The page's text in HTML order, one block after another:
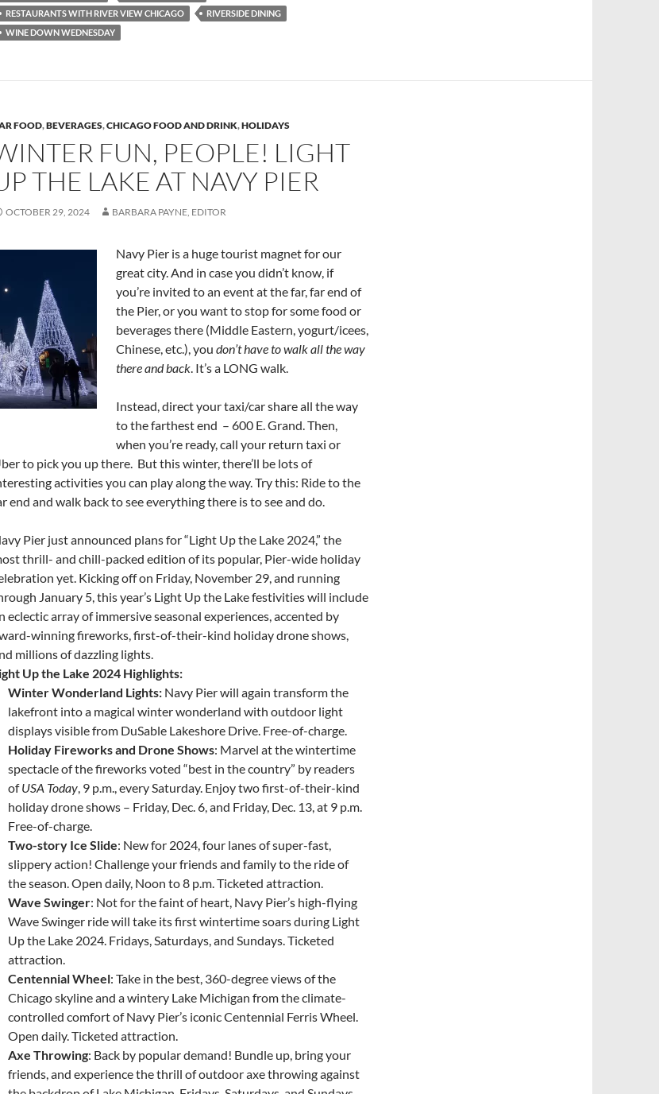
RESTAURANTS WITH RIVER VIEW CHICAGO
RIVERSIDE DINING
WINE DOWN WEDNESDAY
FOOD,BEVERAGES,CHICAGO FOOD AND DRINK,HOLIDAYS
FUN, PEOPLE! LIGHT
THE LAKE AT NAVY PIER
OCTOBER 29, 2024 BARBARA PAYNE, EDITOR
Navy Pier is a huge tourist magnet for our
great city. And in case you didn’t know, if
you’re invited to an event at the far, far end of
the Pier, or you want to stop for some food or
beverages there (Middle Eastern, yogurt/icees,
Chinese, etc.), you don’t have to walk all the way
there and back. It’s a LONG walk.
Instead, direct your taxi/car share all the way
to the farthest end – 600 E. Grand. Then,
when you’re ready, call your return taxi or
to pick you up there. But this winter, there’ll be lots of
activities you can play along the way. Try this: Ride to the
end and walk back to see everything there is to see and do.
Pier just announced plans for “Light Up the Lake 2024,” the
thrill- and chill-packed edition of its popular, Pier-wide holiday
yet. Kicking off on Friday, November 29, and running
January 5, this year’s Light Up the Lake festivities will include
eclectic array of immersive seasonal experiences, accented by
winning fireworks, first-of-their-kind holiday drone shows,
millions of dazzling lights.
Up the Lake 2024 Highlights:
Winter Wonderland Lights: Navy Pier will again transform the
lakefront into a magical winter wonderland with outdoor light
displays visible from DuSable Lakeshore Drive. Free-of-charge.
Holiday Fireworks and Drone Shows: Marvel at the wintertime
spectacle of the fireworks voted “best in the country” by readers
ofUSA Today, 9 p.m., every Saturday. Enjoy two first-of-their-kind
holiday drone shows – Friday, Dec. 6, and Friday, Dec. 13, at 9 p.m.
Free-of-charge.
Two-story Ice Slide: New for 2024, four lanes of super-fast,
slippery action! Challenge your friends and family to the ride of
the season. Open daily, Noon to 8 p.m. Ticketed attraction.
Wave Swinger: Not for the faint of heart, Navy Pier’s high-flying
Wave Swinger ride will take its first wintertime soars during Light
Up the Lake 2024. Fridays, Saturdays, and Sundays. Ticketed
attraction.
Centennial Wheel: Take in the best, 360-degree views of the
Chicago skyline and a wintery Lake Michigan from the climate-
controlled comfort of Navy Pier’s iconic Centennial Ferris Wheel.
Open daily. Ticketed attraction.
Axe Throwing: Back by popular demand! Bundle up, bring your
friends, and experience the thrill of outdoor axe throwing against